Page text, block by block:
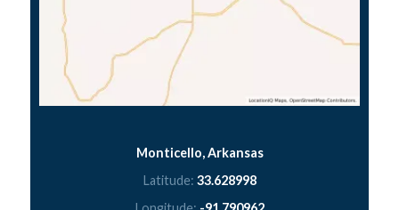
Monticello, Arkansas
Latitude: 33.628998